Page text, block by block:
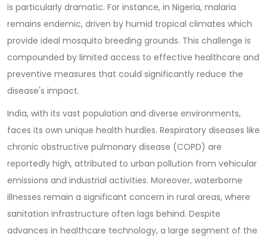
is particularly dramatic. For instance, in Nigeria, malaria
remains endemic, driven by humid tropical climates which
provide ideal mosquito breeding grounds. This challenge is
compounded by limited access to effective healthcare and
preventive measures that could significantly reduce the
disease's impact.
India, with its vast population and diverse environments,
faces its own unique health hurdles. Respiratory diseases like
chronic obstructive pulmonary disease (COPD) are
reportedly high, attributed to urban pollution from vehicular
emissions and industrial activities. Moreover, waterborne
illnesses remain a significant concern in rural areas, where
sanitation infrastructure often lags behind. Despite
advances in healthcare technology, a large segment of the